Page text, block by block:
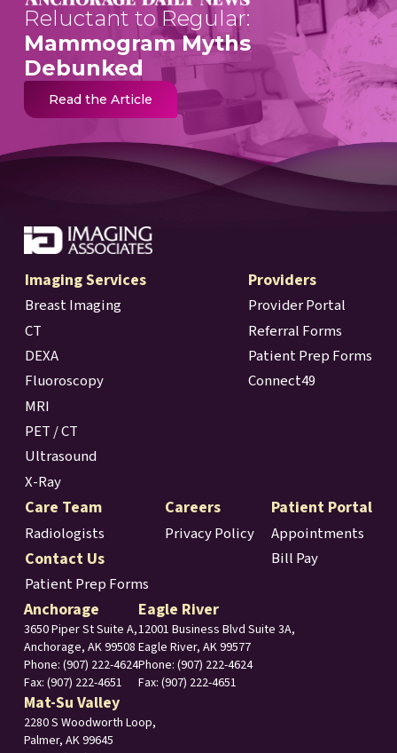
Reluctant to Regular:
Mammogram Myths
Debunked
Read the Article
Imaging Services
Breast Imaging
CT
DEXA
Fluoroscopy
MRI
PET / CT
Ultrasound
X-Ray
Providers
Provider Portal
Referral Forms
Patient Prep Forms
Connect49
Care Team
Radiologists
Contact Us
Patient Prep Forms
Careers
Privacy Policy
Patient Portal
Appointments
Bill Pay
Anchorage
3650 Piper St Suite A,
Anchorage, AK 99508
Phone: (907) 222-4624
Fax: (907) 222-4651
Eagle River
12001 Business Blvd Suite 3A,
Eagle River, AK 99577
Phone: (907) 222-4624
Fax: (907) 222-4651
Mat-Su Valley
2280 S Woodworth Loop,
Palmer, AK 99645